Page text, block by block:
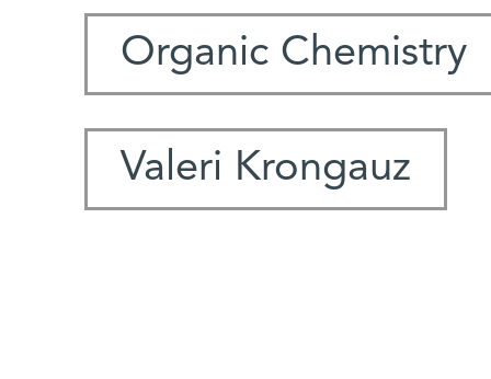
Organic Chemistry
Valeri Krongauz